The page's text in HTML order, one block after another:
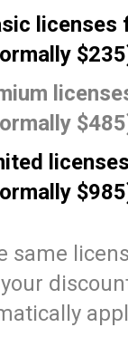
licenses
same